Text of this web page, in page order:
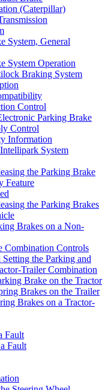
(Caterpillar)
System, General
System Operation
Braking System
Control
Parking Brake
Control
Information
System
the Parking Brake
Feature
the Parking Brakes
Brakes on a Non-
Combination Controls
Setting the Parking and
Trailer Combination
Brake on the Tractor
Brakes on the Trailer
Brakes on a Tractor-
Fault
Fault